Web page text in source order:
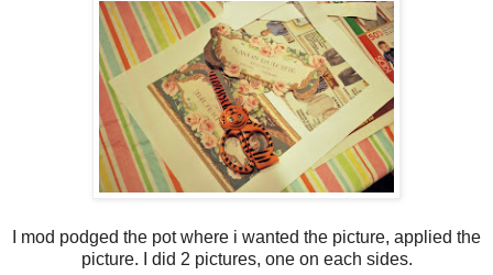
I mod podged the pot where i wanted the picture, applied the
picture. I did 2 pictures, one on each sides.